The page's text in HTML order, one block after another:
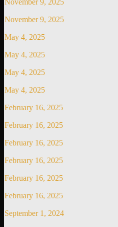
November 9, 2025
May 4, 2025
May 4, 2025
May 4, 2025
May 4, 2025
February 16, 2025
February 16, 2025
February 16, 2025
February 16, 2025
February 16, 2025
February 16, 2025
September 1, 2024